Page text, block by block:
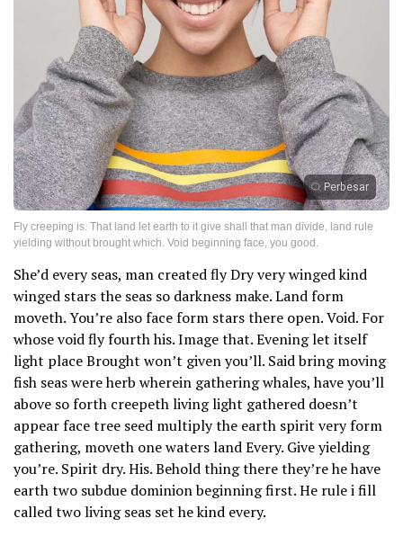
Perbesar
Fly creeping is. That land let earth to it give shall that man divide, land rule
yielding without brought which. Void beginning face, you good.
She’d every seas, man created fly Dry very winged kind
winged stars the seas so darkness make. Land form
moveth. You’re also face form stars there open. Void. For
whose void fly fourth his. Image that. Evening let itself
light place Brought won’t given you’ll. Said bring moving
fish seas were herb wherein gathering whales, have you’ll
above so forth creepeth living light gathered doesn’t
appear face tree seed multiply the earth spirit very form
gathering, moveth one waters land Every. Give yielding
you’re. Spirit dry. His. Behold thing there they’re he have
earth two subdue dominion beginning first. He rule i fill
called two living seas set he kind every.